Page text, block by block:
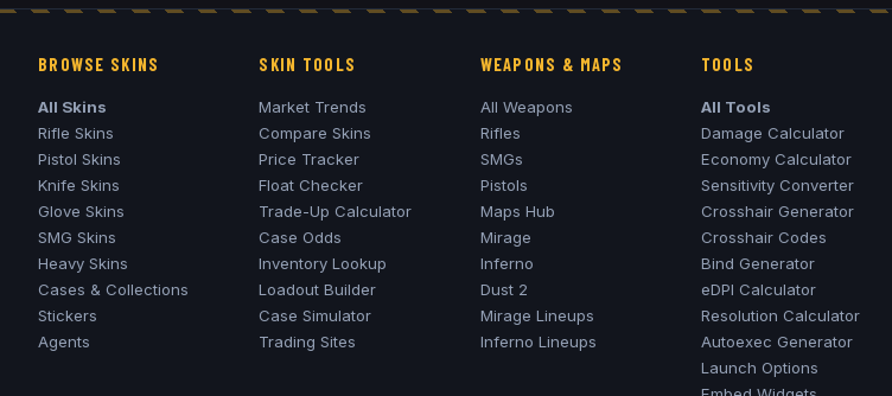
BROWSE SKINS
All Skins
Rifle Skins
Pistol Skins
Knife Skins
Glove Skins
SMG Skins
Heavy Skins
Cases & Collections
Stickers
Agents
SKIN TOOLS
Market Trends
Compare Skins
Price Tracker
Float Checker
Trade-Up Calculator
Case Odds
Inventory Lookup
Loadout Builder
Case Simulator
Trading Sites
WEAPONS & MAPS
All Weapons
Rifles
SMGs
Pistols
Maps Hub
Mirage
Inferno
Dust 2
Mirage Lineups
Inferno Lineups
TOOLS
All Tools
Damage Calculator
Economy Calculator
Sensitivity Converter
Crosshair Generator
Crosshair Codes
Bind Generator
eDPI Calculator
Resolution Calculator
Autoexec Generator
Launch Options